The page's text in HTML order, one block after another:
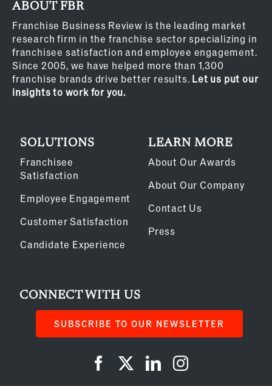
ABOUT FBR
Franchise Business Review is the leading market
research firm in the franchise sector specializing in
franchisee satisfaction and employee engagement.
Since 2005, we have helped more than 1,300
franchise brands drive better results. Let us put our
insights to work for you.
SOLUTIONS
Franchisee
Satisfaction
Employee Engagement
Customer Satisfaction
Candidate Experience
LEARN MORE
About Our Awards
About Our Company
Contact Us
Press
CONNECT WITH US
SUBSCRIBE TO OUR NEWSLETTER